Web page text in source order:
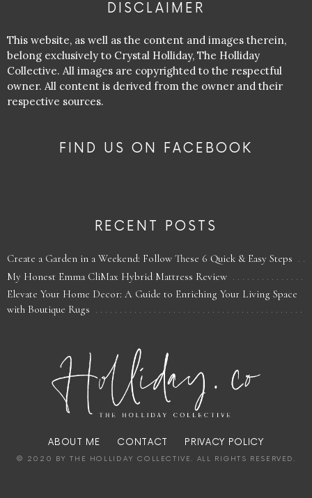
DISCLAIMER
This website, as well as the content and images therein,
belong exclusively to Crystal Holliday, The Holliday
Collective. All images are copyrighted to the respectful
owner. All content is derived from the owner and their
respective sources.
FIND US ON FACEBOOK
RECENT POSTS
Create a Garden in a Weekend: Follow These 6 Quick & Easy Steps
My Honest Emma CliMax Hybrid Mattress Review
Elevate Your Home Decor: A Guide to Enriching Your Living Space
with Boutique Rugs
ABOUT ME CONTACT PRIVACY POLICY
© 2020 BY THE HOLLIDAY COLLECTIVE. ALL RIGHTS RESERVED.